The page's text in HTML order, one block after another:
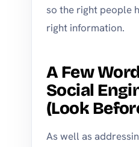
so the right people
right information.
A Few
Social
(Look
As well as